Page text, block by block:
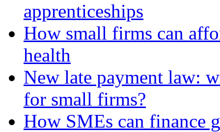
apprenticeships
How small firms can
health
New late payment law:
for small firms?
How SMEs can finance